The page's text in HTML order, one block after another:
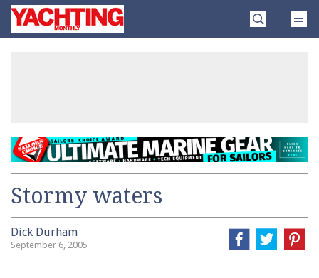
SkipYachting
Monthly
Stormy waters
Dick Durham
September 6, 2005